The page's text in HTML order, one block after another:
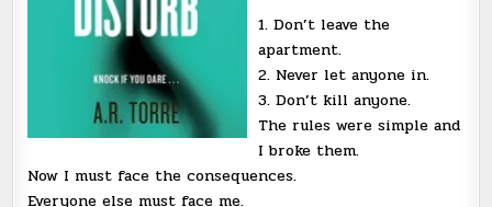
1. Don’t leave the
apartment.
2. Never let anyone in.
3. Don’t kill anyone.
The rules were simple and
I broke them.
Now I must face the consequences.
Everyone else must face me.